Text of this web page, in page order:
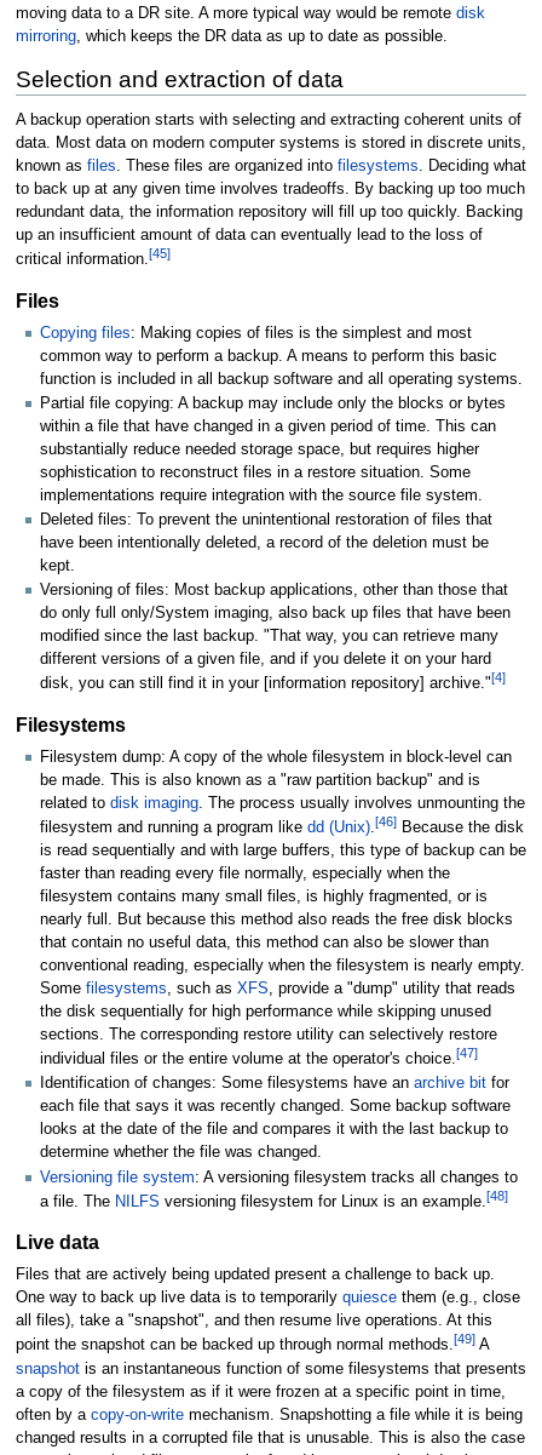
moving data to a DR site. A more typical way would be remote disk
mirroring, which keeps the DR data as up to date as possible.
Selection and extraction of data
A backup operation starts with selecting and extracting coherent units of
data. Most data on modern computer systems is stored in discrete units,
known as files. These files are organized into filesystems. Deciding what
to back up at any given time involves tradeoffs. By backing up too much
redundant data, the information repository will fill up too quickly. Backing
up an insufficient amount of data can eventually lead to the loss of
critical information.[45]
Files
Copying files: Making copies of files is the simplest and most
common way to perform a backup. A means to perform this basic
function is included in all backup software and all operating systems.
Partial file copying: A backup may include only the blocks or bytes
within a file that have changed in a given period of time. This can
substantially reduce needed storage space, but requires higher
sophistication to reconstruct files in a restore situation. Some
implementations require integration with the source file system.
Deleted files: To prevent the unintentional restoration of files that
have been intentionally deleted, a record of the deletion must be
kept.
Versioning of files: Most backup applications, other than those that
do only full only/System imaging, also back up files that have been
modified since the last backup. "That way, you can retrieve many
different versions of a given file, and if you delete it on your hard
disk, you can still find it in your [information repository] archive."[4]
Filesystems
Filesystem dump: A copy of the whole filesystem in block-level can
be made. This is also known as a "raw partition backup" and is
related to disk imaging . The process usually involves unmounting the
filesystem and running a program like dd (Unix).[46] Because the disk
is read sequentially and with large buffers, this type of backup can be
faster than reading every file normally, especially when the
filesystem contains many small files, is highly fragmented, or is
nearly full. But because this method also reads the free disk blocks
that contain no useful data, this method can also be slower than
conventional reading, especially when the filesystem is nearly empty.
Some filesystems, such as XFS, provide a "dump" utility that reads
the disk sequentially for high performance while skipping unused
sections. The corresponding restore utility can selectively restore
individual files or the entire volume at the operator's choice.[47]
Identification of changes: Some filesystems have an archive bit for
each file that says it was recently changed. Some backup software
looks at the date of the file and compares it with the last backup to
determine whether the file was changed.
Versioning file system: A versioning filesystem tracks all changes to
a file. The NILFS versioning filesystem for Linux is an example.[48]
Live data
Files that are actively being updated present a challenge to back up.
One way to back up live data is to temporarily quiescethem (e.g., close
all files), take a "snapshot", and then resume live operations. At this
point the snapshot can be backed up through normal methods.[49]A
snapshotis an instantaneous function of some filesystems that presents
a copy of the filesystem as if it were frozen at a specific point in time,
often by a copy-on-writemechanism. Snapshotting a file while it is being
changed results in a corrupted file that is unusable. This is also the case